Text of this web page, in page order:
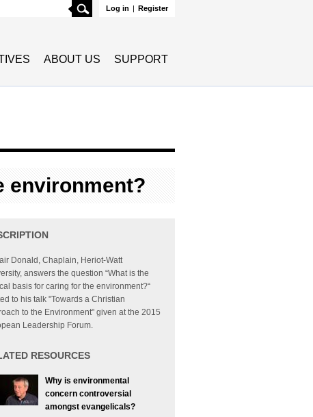
Log in | Register
Search
ABOUT US SUPPORT
environment?
Donald, Chaplain, Heriot-Watt
answers the question “What is the
basis for caring for the environment?“
to his talk "Towards a Christian
to the Environment" given at the 2015
Leadership Forum.
RESOURCES
Why is environmental
concern controversial
amongst evangelicals?